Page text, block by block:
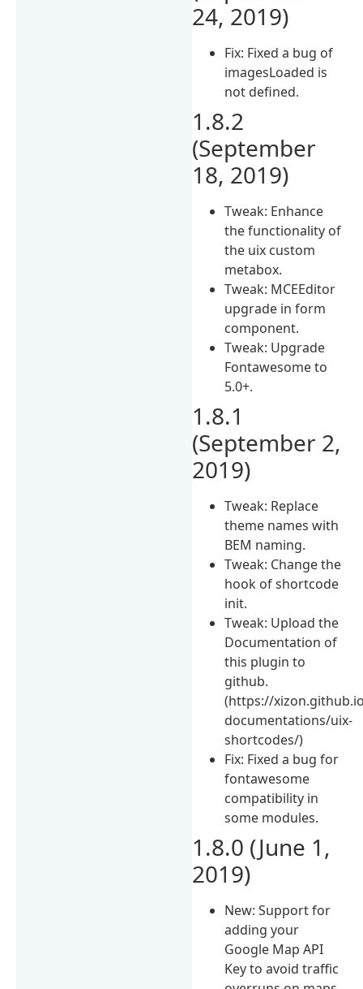
24, 2019)
Fix: Fixed a bug of
imagesLoaded is
not defined.
1.8.2
(September
18, 2019)
Tweak: Enhance
the functionality of
the uix custom
metabox.
Tweak: MCEEditor
upgrade in form
component.
Tweak: Upgrade
Fontawesome to
5.0+.
1.8.1
(September 2,
2019)
Tweak: Replace
theme names with
BEM naming.
Tweak: Change the
hook of shortcode
init.
Tweak: Upload the
Documentation of
this plugin to
github.
(https://
documentations/uix-
shortcodes/)
Fix: Fixed a bug for
fontawesome
compatibility in
some modules.
1.8.0 (June 1,
2019)
New: Support for
adding your
Google Map API
Key to avoid traffic